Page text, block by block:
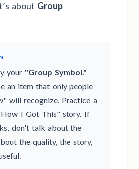
about Group
your "Group Symbol."
an item that only people
will recognize. Practice a
I Got This" story. If
don't talk about the
the quality, the story,